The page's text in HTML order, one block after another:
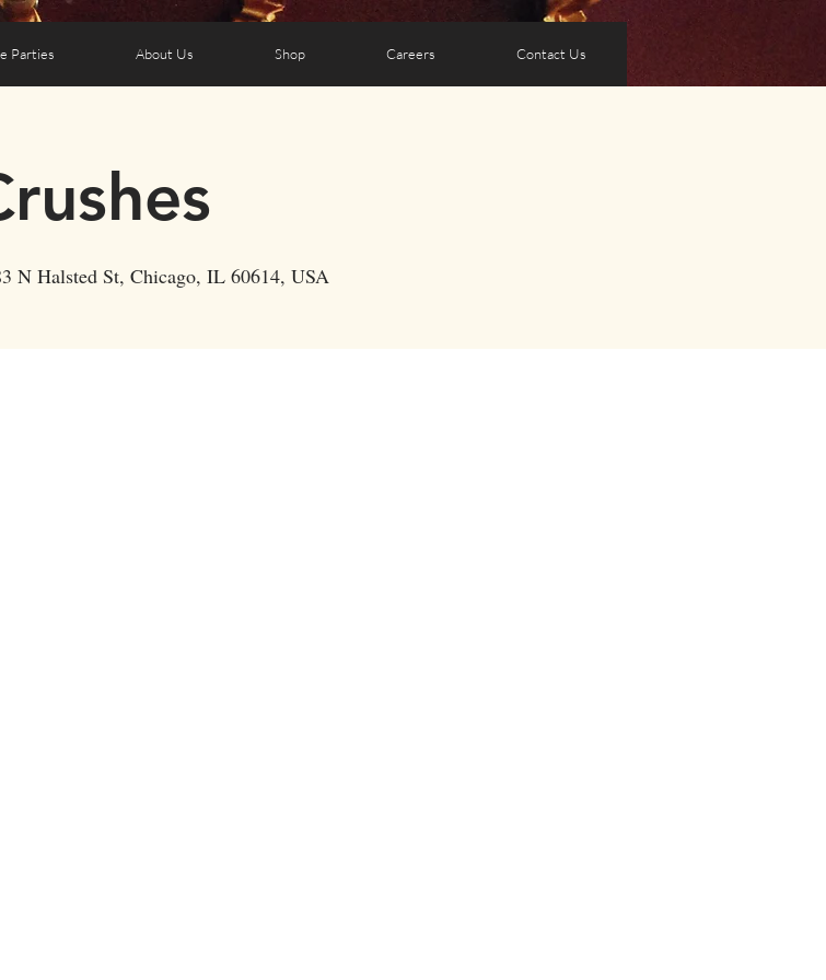
Parties About Us Shop Careers Contact Us
N Halsted St, Chicago, IL 60614, USA